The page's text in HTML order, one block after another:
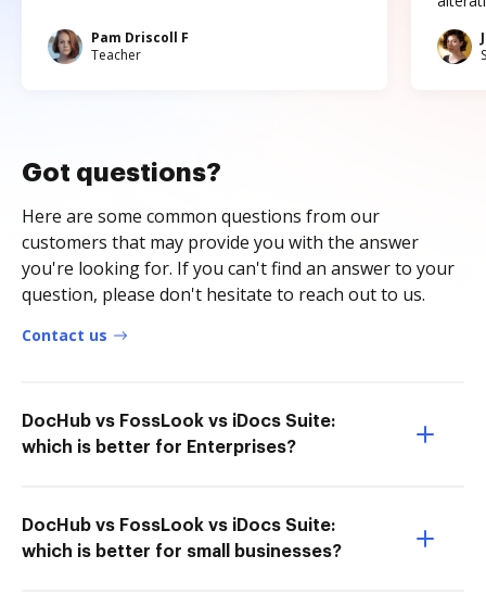
Pam Driscoll F
Teacher
Got questions?
Here are some common questions from our
customers that may provide you with the answer
you're looking for. If you can't find an answer to your
question, please don't hesitate to reach out to us.
Contact us
DocHub vs FossLook vs iDocs Suite:
which is better for Enterprises?
DocHub vs FossLook vs iDocs Suite:
which is better for small businesses?